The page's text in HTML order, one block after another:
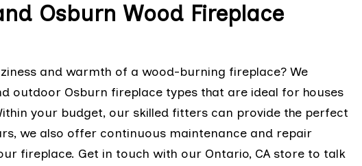
Osburn Wood Fireplace
and warmth of a wood-burning fireplace? We
outdoor Osburn fireplace types that are ideal for houses
your budget, our skilled fitters can provide the perfect
we also offer continuous maintenance and repair
fireplace. Get in touch with our Ontario, CA store to talk